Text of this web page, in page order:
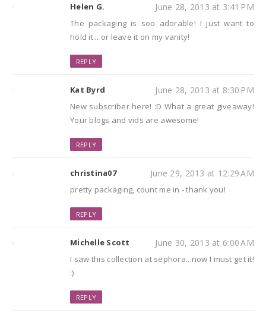
Helen G. June 28, 2013 at 3:41 PM
The packaging is soo adorable! I just want to
hold it... or leave it on my vanity!
REPLY
Kat Byrd June 28, 2013 at 8:30 PM
New subscriber here! :D What a great giveaway!
Your blogs and vids are awesome!
REPLY
christina07 June 29, 2013 at 12:29 AM
pretty packaging, count me in - thank you!
REPLY
Michelle Scott June 30, 2013 at 6:00 AM
I saw this collection at sephora...now I must get it!
:)
REPLY